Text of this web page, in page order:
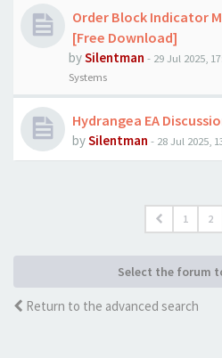
Order Block Indicator
[Free Download]
bySilentman - 29 Jul 2025,
Systems
Hydrangea EA
bySilentman - 28 Jul 2025,
1 2
Select the forum
Return to the advanced search